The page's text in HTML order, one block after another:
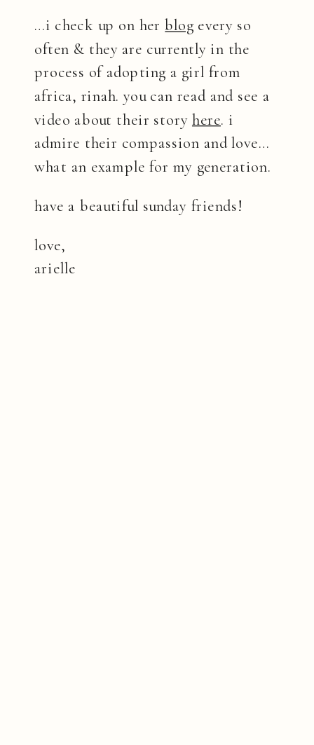
…i check up on herblog every so
often & they are currently in the
process of adopting a girl from
africa, rinah. you can read and see a
video about their story here. i
admire their compassion and love…
what an example for my generation.
have a beautiful sunday friends!
love,
arielle